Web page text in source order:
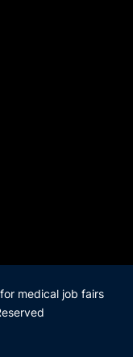
for medical job fairs